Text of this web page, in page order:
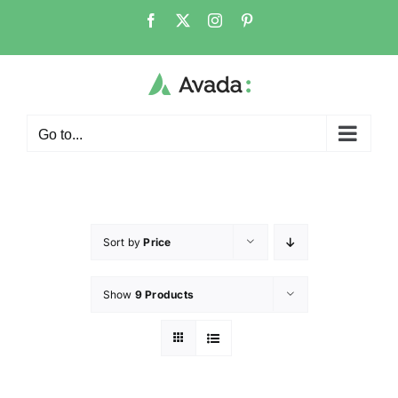
Go to...
Sort byPrice
Show 9 Products